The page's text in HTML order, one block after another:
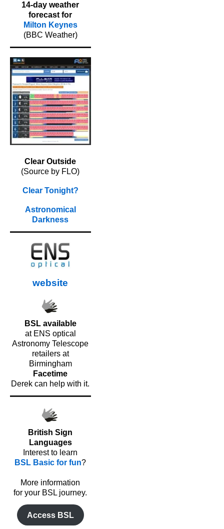
14-day weather
forecast for
Milton Keynes
(BBC Weather)
Clear Outside
(Source by FLO)
Clear Tonight?
Astronomical
Darkness
website
BSL available
at ENS optical
Astronomy Telescope
retailers at
Birmingham
Facetime
Derek can help with it.
British Sign
Languages
Interest to learn
BSL Basic for fun?
More information
for your BSL journey.
Access BSL